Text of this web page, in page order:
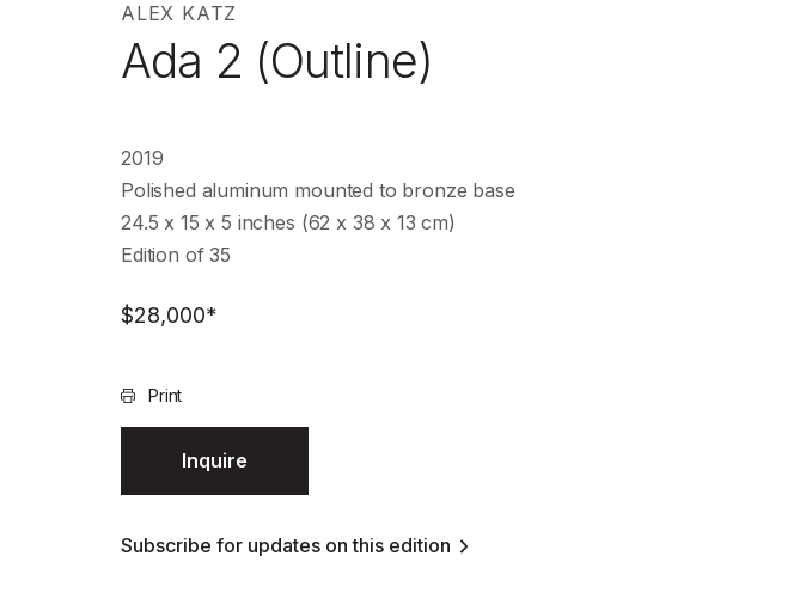
ALEX KATZ
Ada 2 (Outline)
2019
Polished aluminum mounted to bronze base
24.5 x 15 x 5 inches (62 x 38 x 13 cm)
Edition of 35
$28,000*
Print
Inquire
Subscribe for updates on this edition